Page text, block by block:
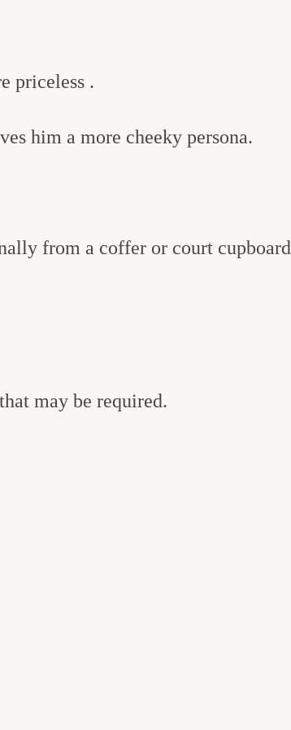
priceless .
him a more cheeky persona.
from a coffer or court cupboard
may be required.